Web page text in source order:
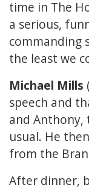
time in The
a serious,
commanding
the least we
Michael Mills
speech and
and Anthony,
usual. He
from the
After dinner,